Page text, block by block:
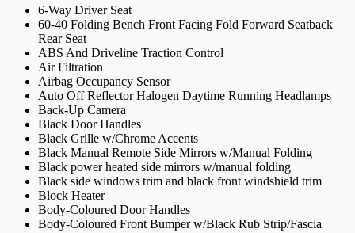
6-Way Driver Seat
60-40 Folding Bench Front Facing Fold Forward Seatback
Rear Seat
ABS And Driveline Traction Control
Air Filtration
Airbag Occupancy Sensor
Auto Off Reflector Halogen Daytime Running Headlamps
Back-Up Camera
Black Door Handles
Black Grille w/Chrome Accents
Black Manual Remote Side Mirrors w/Manual Folding
Black power heated side mirrors w/manual folding
Black side windows trim and black front windshield trim
Block Heater
Body-Coloured Door Handles
Body-Coloured Front Bumper w/Black Rub Strip/Fascia